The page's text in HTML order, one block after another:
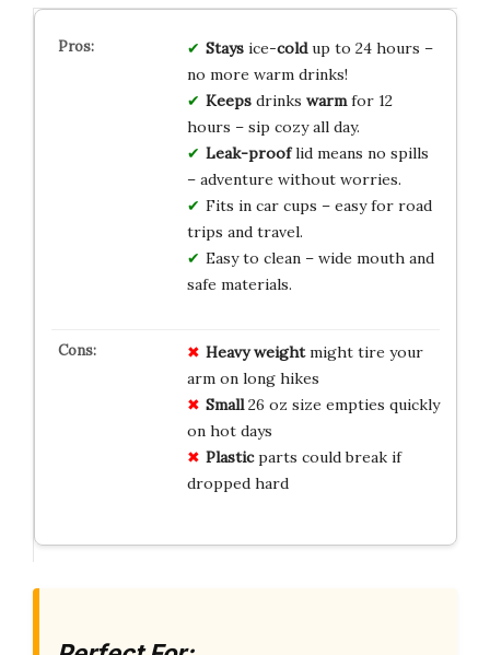
Staysice-coldup to 24 hours –
no more warm drinks!
Keepsdrinks warmfor 12
hours – sip cozy all day.
Leak-prooflid means no spills
– adventure without worries.
Fits in car cups – easy for road
trips and travel.
Easy to clean – wide mouth and
safe materials.
Heavy weightmight tire your
arm on long hikes
Small26 oz size empties quickly
on hot days
Plasticparts could break if
dropped hard